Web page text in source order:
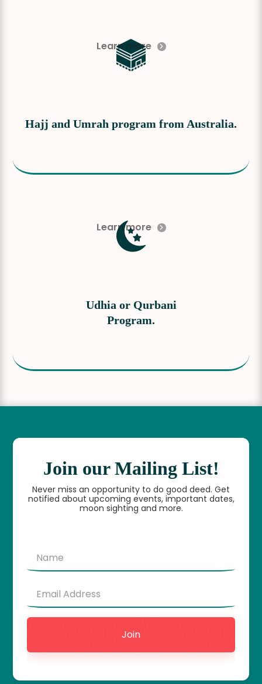
Hajj and Umrah program from Australia.
Learn more
Udhia or Qurbani
Program.
Learn more
Join our Mailing List!
Never miss an opportunity to do good deed. Get
notified about upcoming events, important dates,
moon sighting and more.